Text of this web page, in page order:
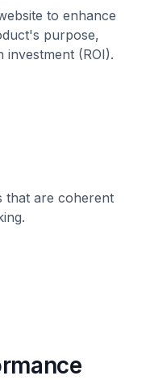
to enhance
purpose,
(ROI).
that are coherent